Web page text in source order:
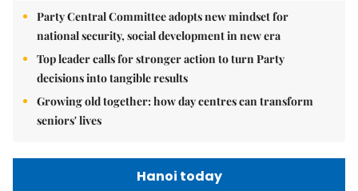
Party Central Committee adopts new mindset for
national security, social development in new era
Top leader calls for stronger action to turn Party
decisions into tangible results
Growing old together: how day centres can transform
seniors' lives
Hanoi today